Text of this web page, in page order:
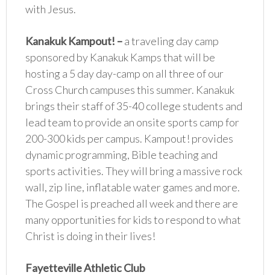
with Jesus.
Kanakuk Kampout! –a traveling day camp
sponsored by Kanakuk Kamps that will be
hosting a 5 day day-camp on all three of our
Cross Church campuses this summer. Kanakuk
brings their staff of 35-40 college students and
lead team to provide an onsite sports camp for
200-300 kids per campus. Kampout! provides
dynamic programming, Bible teaching and
sports activities. They will bring a massive rock
wall, zip line, inflatable water games and more.
The Gospel is preached all week and there are
many opportunities for kids to respond to what
Christ is doing in their lives!
Fayetteville Athletic Club